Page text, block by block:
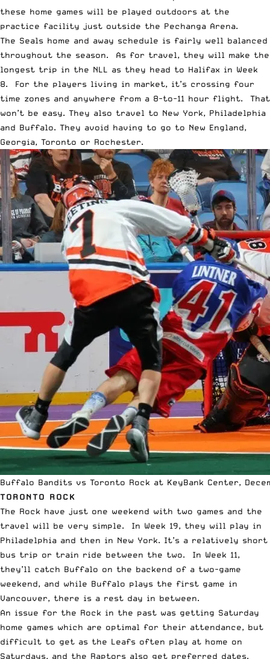
these home games will be played outdoors at the
practice facility just outside the Pechanga Arena.
The Seals home and away schedule is fairly well balanced
throughout the season. As for travel, they will make the
longest trip in the NLL as they head to Halifax in Week
8. For the players living in market, it’s crossing four
time zones and anywhere from a 8-to-11 hour flight. That
won’t be easy. They also travel to New York, Philadelphia
and Buffalo. They avoid having to go to New England,
Georgia, Toronto or Rochester.
Buffalo Bandits vs Toronto Rock at KeyBank Center,
TORONTO ROCK
The Rock have just one weekend with two games and the
travel will be very simple. In Week 19, they will play in
Philadelphia and then in New York. It’s a relatively short
bus trip or train ride between the two. In Week 11,
they’ll catch Buffalo on the backend of a two-game
weekend, and while Buffalo plays the first game in
Vancouver, there is a rest day in between.
An issue for the Rock in the past was getting Saturday
home games which are optimal for their attendance, but
difficult to get as the Leafs often play at home on
Saturdays, and the Raptors also get preferred dates.